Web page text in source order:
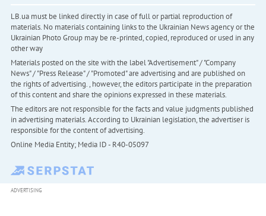
LB.ua must be linked directly in case of full or partial reproduction of
materials. No materials containing links to the Ukrainian News agency or the
Ukrainian Photo Group may be re-printed, copied, reproduced or used in any
other way
Materials posted on the site with the label "Advertisement" / "Company
News" / "Press Release" / "Promoted" are advertising and are published on
the rights of advertising. , however, the editors participate in the preparation
of this content and share the opinions expressed in these materials.
The editors are not responsible for the facts and value judgments published
in advertising materials. According to Ukrainian legislation, the advertiser is
responsible for the content of advertising.
Online Media Entity; Media ID - R40-05097
ADVERTISING